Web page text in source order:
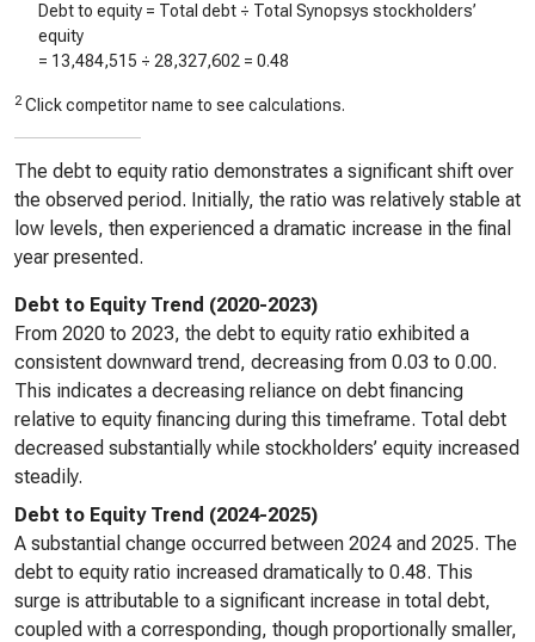
Debt to equity = Total debt ÷ Total Synopsys stockholders’
equity
= 13,484,515 ÷ 28,327,602 = 0.48
2 Click competitor name to see calculations.
The debt to equity ratio demonstrates a significant shift over
the observed period. Initially, the ratio was relatively stable at
low levels, then experienced a dramatic increase in the final
year presented.
Debt to Equity Trend (2020-2023)
From 2020 to 2023, the debt to equity ratio exhibited a
consistent downward trend, decreasing from 0.03 to 0.00.
This indicates a decreasing reliance on debt financing
relative to equity financing during this timeframe. Total debt
decreased substantially while stockholders’ equity increased
steadily.
Debt to Equity Trend (2024-2025)
A substantial change occurred between 2024 and 2025. The
debt to equity ratio increased dramatically to 0.48. This
surge is attributable to a significant increase in total debt,
coupled with a corresponding, though proportionally smaller,